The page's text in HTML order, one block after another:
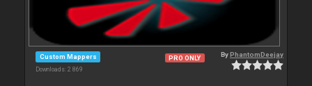
Custom Mappers
Downloads: 2 869
PRO ONLY ByPhantomDeejay